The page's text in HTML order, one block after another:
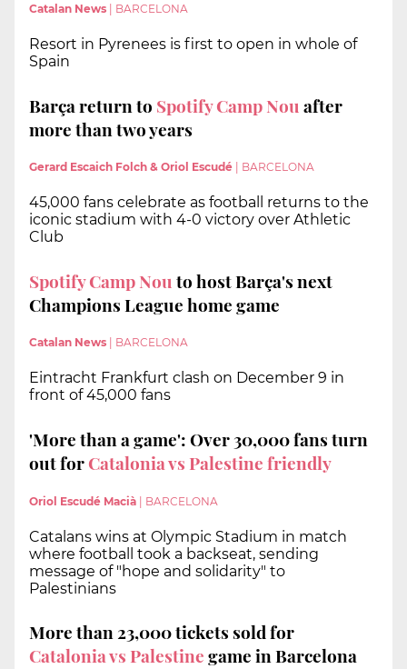
Catalan News BARCELONA
Resort in Pyrenees is first to open in whole of
Spain
Barça return to Spotify Camp Nou after
more than two years
Gerard Escaich Folch & Oriol Escudé BARCELONA
45,000 fans celebrate as football returns to the
iconic stadium with 4-0 victory over Athletic
Club
Spotify Camp Nou to host Barça's next
Champions League home game
Catalan News BARCELONA
Eintracht Frankfurt clash on December 9 in
front of 45,000 fans
'More than a game': Over 30,000 fans turn
out forCatalonia vs Palestine friendly
Oriol Escudé Macià | BARCELONA
Catalans wins at Olympic Stadium in match
where football took a backseat, sending
message of "hope and solidarity" to
Palestinians
More than 23,000 tickets sold for
Catalonia vs Palestinegame in Barcelona